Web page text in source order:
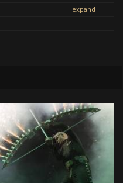
expand